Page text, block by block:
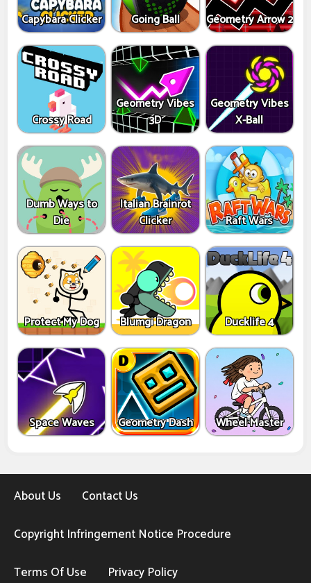
Capybara Clicker Going Ball Geometry Arrow 2
Crossy Road
Geometry Vibes
3D
Geometry Vibes
X-Ball
Dumb Ways to
Die
Italian Brainrot
Clicker
Raft Wars
Protect My Dog Blumgi Dragon Ducklife 4
Space Waves Geometry Dash Wheel Master
About Us
Contact Us
Copyright Infringement Notice Procedure
Terms Of Use
Privacy Policy